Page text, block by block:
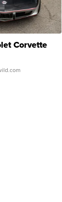
Corvette